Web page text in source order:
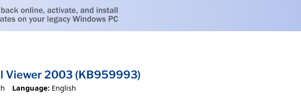
Viewer 2003 (KB959993)
Language: English